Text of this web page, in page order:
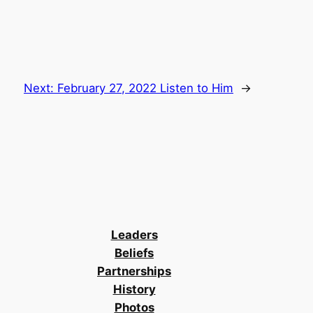
Next: February 27, 2022 Listen to Him →
Leaders
Beliefs
Partnerships
History
Photos